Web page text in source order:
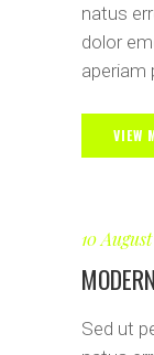
natus
dolor
aperiam
VIEW
10
Sed ut